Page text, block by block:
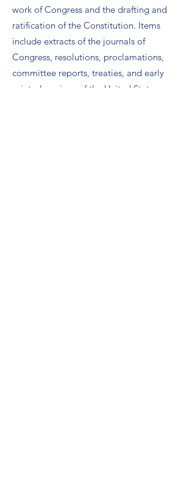
work of Congress and the drafting and
ratification of the Constitution. Items
include extracts of the journals of
Congress, resolutions, proclamations,
committee reports, treaties, and early
printed versions of the United States